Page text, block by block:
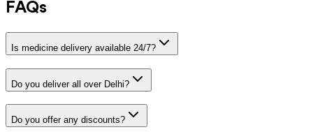
FAQs
Is medicine delivery available 24/7?
Do you deliver all over Delhi?
Do you offer any discounts?